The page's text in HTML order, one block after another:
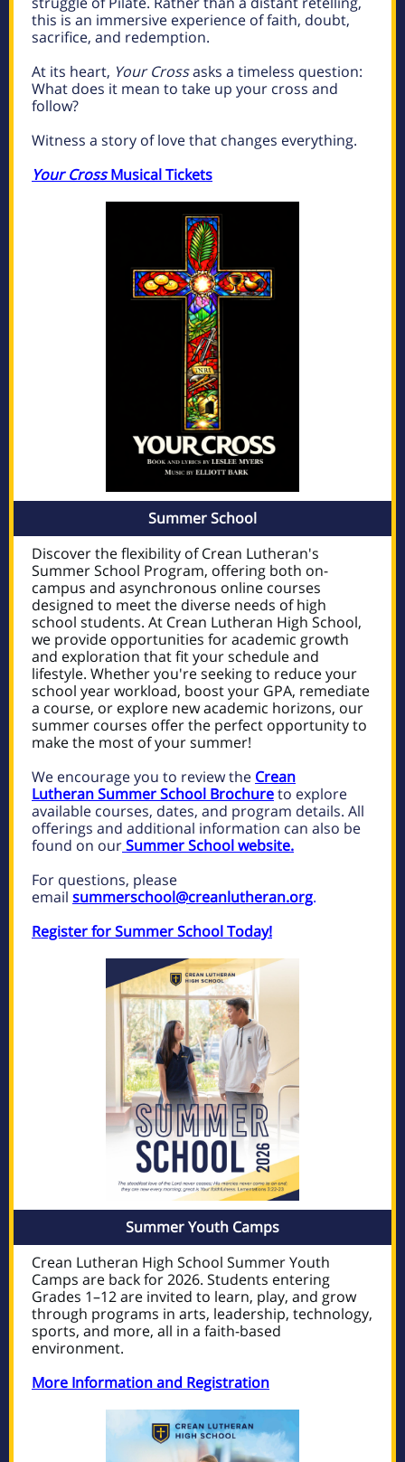
this is an immersive experience of faith, doubt,
sacrifice, and redemption.
At its heart, Your Crossasks a timeless question:
What does it mean to take up your cross and
follow?
Witness a story of love that changes everything.
Your CrossMusical Tickets
Summer School
Discover the flexibility of Crean Lutheran's
Summer School Program, offering both on-
campus and asynchronous online courses
designed to meet the diverse needs of high
school students. At Crean Lutheran High School,
we provide opportunities for academic growth
and exploration that fit your schedule and
lifestyle. Whether you're seeking to reduce your
school year workload, boost your GPA, remediate
a course, or explore new academic horizons, our
summer courses offer the perfect opportunity to
make the most of your summer!
We encourage you to review the Crean
Lutheran Summer School Brochureto explore
available courses, dates, and program details. All
offerings and additional information can also be
found on ourSummer School website.
For questions, please
email summerschool@creanlutheran.org.
Register for Summer School Today!
Summer Youth Camps
Crean Lutheran High School Summer Youth
Camps are back for 2026. Students entering
Grades 1–12 are invited to learn, play, and grow
through programs in arts, leadership, technology,
sports, and more, all in a faith-based
environment.
More Information and Registration